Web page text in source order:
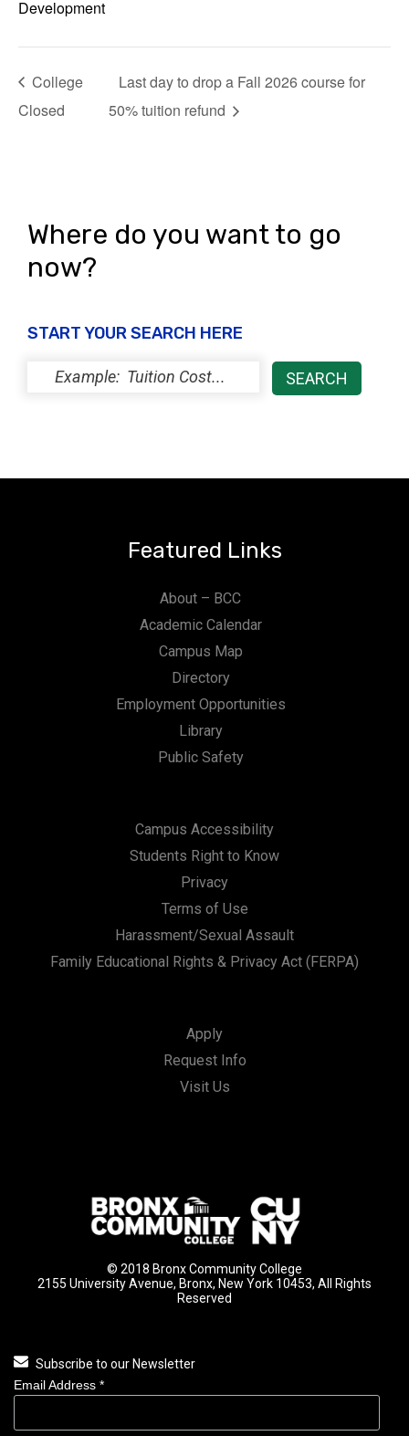
Development
College
Closed
Last day to drop a Fall 2026 course for
50% tuition refund
Where do you want to go
now?
START YOUR SEARCH HERE
Featured Links
About – BCC
Academic Calendar
Campus Map
Directory
Employment Opportunities
Library
Public Safety
Campus Accessibility
Students Right to Know
Privacy
Terms of Use
Harassment/Sexual Assault
Family Educational Rights & Privacy Act (FERPA)
Apply
Request Info
Visit Us
© 2018 Bronx Community College
2155 University Avenue, Bronx, New York 10453, All Rights
Reserved
Subscribe to our Newsletter
Email Address *